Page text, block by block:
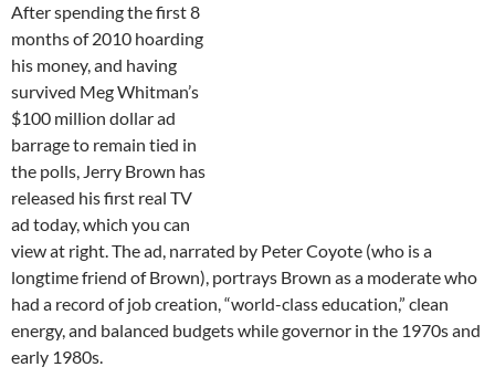
After spending the first 8
months of 2010 hoarding
his money, and having
survived Meg Whitman’s
$100 million dollar ad
barrage to remain tied in
the polls, Jerry Brown has
released his first real TV
ad today, which you can
view at right. The ad, narrated by Peter Coyote (who is a
longtime friend of Brown), portrays Brown as a moderate who
had a record of job creation, “world-class education,” clean
energy, and balanced budgets while governor in the 1970s and
early 1980s.